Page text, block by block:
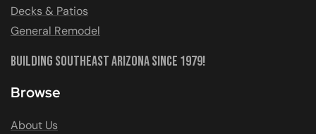
Decks & Patios
General Remodel
Building Southeast Arizona Since 1979!
Browse
About Us